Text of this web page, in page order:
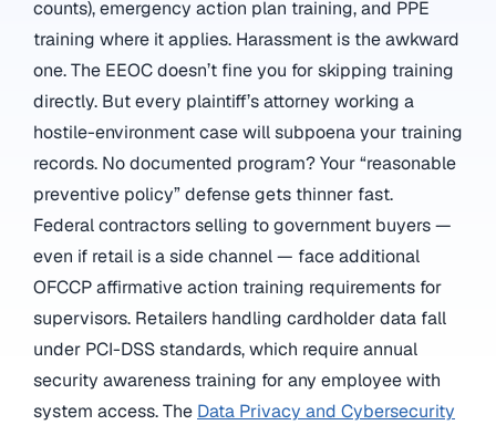
counts), emergency action plan training, and PPE
training where it applies. Harassment is the awkward
one. The EEOC doesn’t fine you for skipping training
directly. But every plaintiff’s attorney working a
hostile-environment case will subpoena your training
records. No documented program? Your “reasonable
preventive policy” defense gets thinner fast.
Federal contractors selling to government buyers —
even if retail is a side channel — face additional
OFCCP affirmative action training requirements for
supervisors. Retailers handling cardholder data fall
under PCI-DSS standards, which require annual
security awareness training for any employee with
system access. The Data Privacy and Cybersecurity